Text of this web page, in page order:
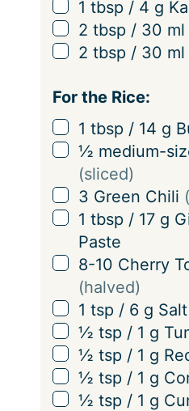
▢
1 tbsp / 4 g
▢
2 tbsp / 30 ml
▢
2 tbsp / 30 ml
For the Rice:
▢
1 tbsp / 14 g
▢
½ medium-
(sliced)
▢
3 Green Chili
▢
1 tbsp / 17 g
Paste
▢
8-10 Cherry
(halved)
▢
1 tsp / 6 g Salt
▢
½ tsp / 1 g
▢
½ tsp / 1 g
▢
½ tsp / 1 g
▢
½ tsp / 1 g